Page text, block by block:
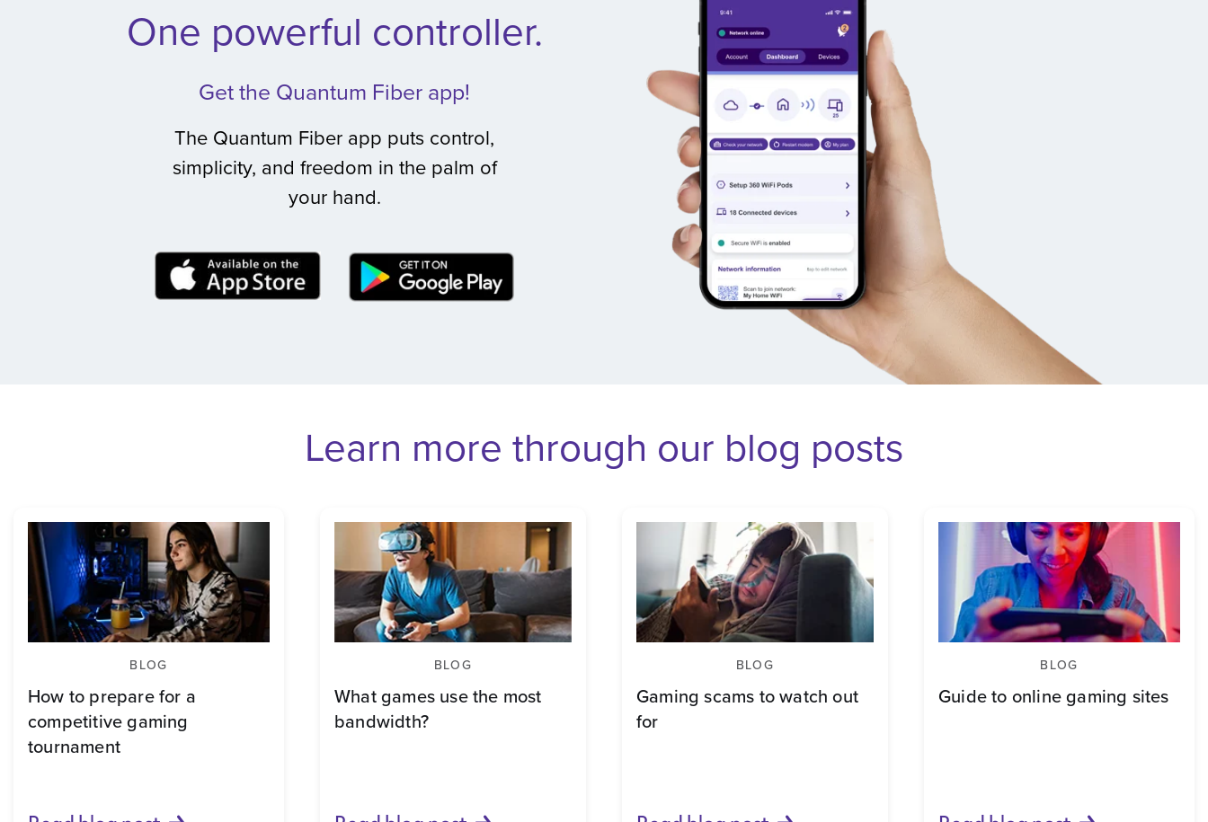
One powerful controller.
Get the Quantum Fiber app!
The Quantum Fiber app puts control,
simplicity, and freedom in the palm of
your hand.
Learn more through our blog posts
BLOG
How to prepare for a
competitive gaming
tournament
BLOG
What games use the most
bandwidth?
BLOG
Gaming scams to watch out
for
BLOG
Guide to online gaming sites